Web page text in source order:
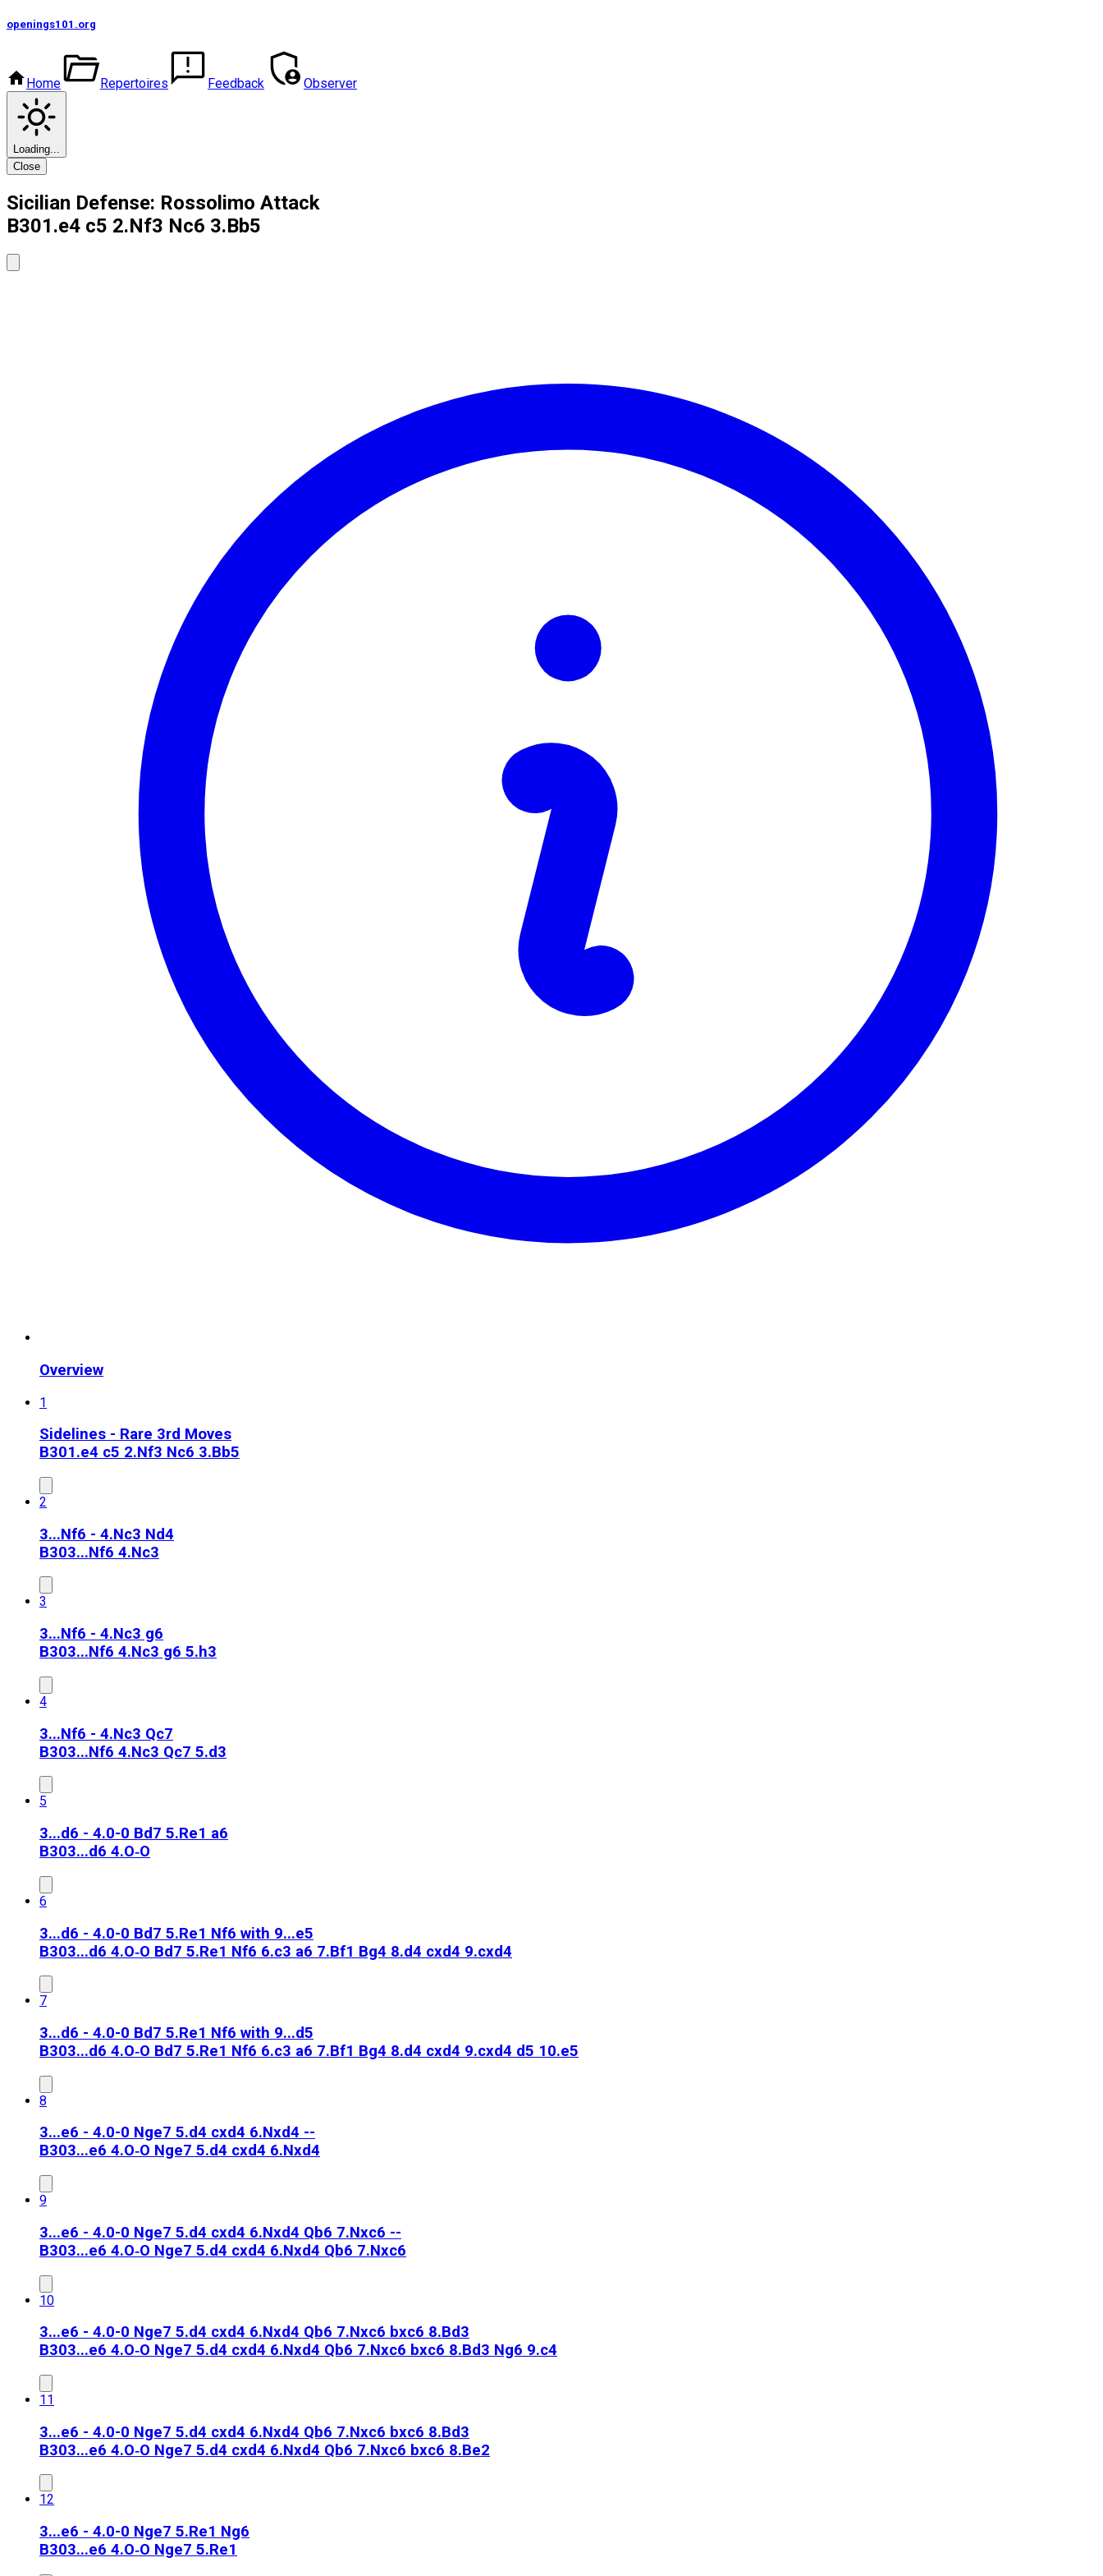
openings101 .org
Home Repertoires Feedback Observer
Loading...
Close
Sicilian Defense: Rossolimo Attack
B301.e4 c5 2.Nf3 Nc6 3.Bb5
Overview
1
Sidelines - Rare 3rd Moves
B301.e4 c5 2.Nf3 Nc6 3.Bb5
2
3...Nf6 - 4.Nc3 Nd4
B303...Nf6 4.Nc3
3
3...Nf6 - 4.Nc3 g6
B303...Nf6 4.Nc3 g6 5.h3
4
3...Nf6 - 4.Nc3 Qc7
B303...Nf6 4.Nc3 Qc7 5.d3
5
3...d6 - 4.0-0 Bd7 5.Re1 a6
B303...d6 4.O‑O
6
3...d6 - 4.0-0 Bd7 5.Re1 Nf6 with 9...e5
B303...d6 4.O‑O Bd7 5.Re1 Nf6 6.c3 a6 7.Bf1 Bg4 8.d4 cxd4 9.cxd4
7
3...d6 - 4.0-0 Bd7 5.Re1 Nf6 with 9...d5
B303...d6 4.O‑O Bd7 5.Re1 Nf6 6.c3 a6 7.Bf1 Bg4 8.d4 cxd4 9.cxd4 d5 10.e5
8
3...e6 - 4.0-0 Nge7 5.d4 cxd4 6.Nxd4 --
B303...e6 4.O‑O Nge7 5.d4 cxd4 6.Nxd4
9
3...e6 - 4.0-0 Nge7 5.d4 cxd4 6.Nxd4 Qb6 7.Nxc6 --
B303...e6 4.O‑O Nge7 5.d4 cxd4 6.Nxd4 Qb6 7.Nxc6
10
3...e6 - 4.0-0 Nge7 5.d4 cxd4 6.Nxd4 Qb6 7.Nxc6 bxc6 8.Bd3
B303...e6 4.O‑O Nge7 5.d4 cxd4 6.Nxd4 Qb6 7.Nxc6 bxc6 8.Bd3 Ng6 9.c4
11
3...e6 - 4.0-0 Nge7 5.d4 cxd4 6.Nxd4 Qb6 7.Nxc6 bxc6 8.Bd3
B303...e6 4.O‑O Nge7 5.d4 cxd4 6.Nxd4 Qb6 7.Nxc6 bxc6 8.Be2
12
3...e6 - 4.0-0 Nge7 5.Re1 Ng6
B303...e6 4.O‑O Nge7 5.Re1